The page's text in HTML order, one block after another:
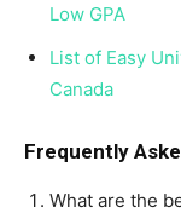
Low GPA
List of Easy
Canada
Frequently
What are the